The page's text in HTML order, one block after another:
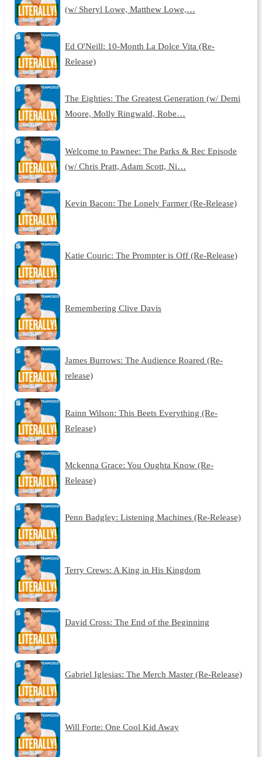
(w/ Sheryl Lowe, Matthew Lowe,…
Ed O'Neill: 10-Month La Dolce Vita (Re-
Release)
The Eighties: The Greatest Generation (w/ Demi
Moore, Molly Ringwald, Robe…
Welcome to Pawnee: The Parks & Rec Episode
(w/ Chris Pratt, Adam Scott, Ni…
Kevin Bacon: The Lonely Farmer (Re-Release)
Katie Couric: The Prompter is Off (Re-Release)
Remembering Clive Davis
James Burrows: The Audience Roared (Re-
release)
Rainn Wilson: This Beets Everything (Re-
Release)
Mckenna Grace: You Oughta Know (Re-
Release)
Penn Badgley: Listening Machines (Re-Release)
Terry Crews: A King in His Kingdom
David Cross: The End of the Beginning
Gabriel Iglesias: The Merch Master (Re-Release)
Will Forte: One Cool Kid Away